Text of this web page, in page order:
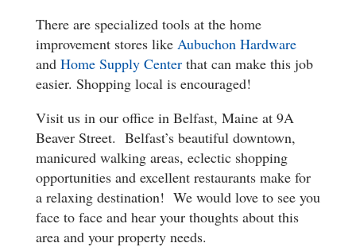
There are specialized tools at the home
improvement stores like Aubuchon Hardware
and Home Supply Centerthat can make this job
easier. Shopping local is encouraged!
Visit us in our office in Belfast, Maine at 9A
Beaver Street. Belfast’s beautiful downtown,
manicured walking areas, eclectic shopping
opportunities and excellent restaurants make for
a relaxing destination! We would love to see you
face to face and hear your thoughts about this
area and your property needs.